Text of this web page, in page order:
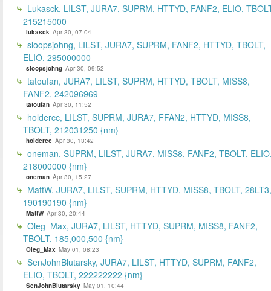
Lukasck, LILST, JURA7, SUPRM, HTTYD, FANF2, ELIO,
215215000
lukasck Apr 30, 07:04
sloopsjohng, LILST, JURA7, SUPRM, FANF2, HTTYD, TBOLT,
ELIO, 295000000
sloopsjohng Apr 30, 09:52
tatoufan, JURA7, LILST, SUPRM, HTTYD, TBOLT, MISS8,
FANF2, 242096969
tatoufan Apr 30, 11:52
holdercc, LILST, SUPRM, JURA7, FFAN2, HTTYD, MISS8,
TBOLT, 212031250 {nm}
holdercc Apr 30, 13:42
oneman, SUPRM, LILST, JURA7, MISS8, FANF2, TBOLT,
218000000 {nm}
oneman Apr 30, 15:27
MattW, JURA7, LILST, SUPRM, HTTYD, MISS8, TBOLT, 28LT3,
190190190 {nm}
MattW Apr 30, 20:44
Oleg_Max, JURA7, LILST, HTTYD, SUPRM, MISS8, FANF2,
TBOLT, 185,000,500 {nm}
Oleg_Max May 01, 08:23
SenJohnBlutarsky, JURA7, LILST, HTTYD, SUPRM, FANF2,
ELIO, TBOLT, 222222222 {nm}
SenJohnBlutarsky May 01, 10:44